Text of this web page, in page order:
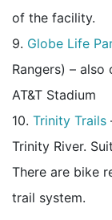
of the facility.
9. Globe Life
Rangers) –
AT&T Stadium
10. Trinity Trails
Trinity River.
There are bike
trail system.